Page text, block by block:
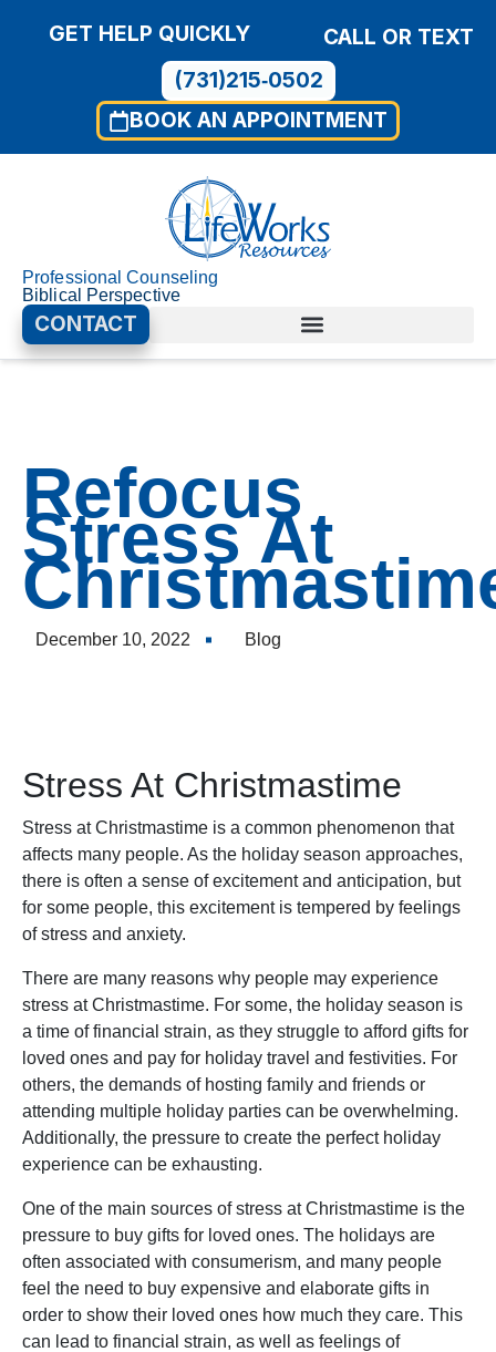
GET HELP QUICKLY
CALL OR TEXT
(731)215‑0502
BOOK AN APPOINTMENT
Professional Counseling
Biblical Perspective
CONTACT
Refocus
Stress At
December 10, 2022 Blog
Stress At Christmastime
Stress at Christmastime is a common phenomenon that
affects many people. As the holiday season approaches,
there is often a sense of excitement and anticipation, but
for some people, this excitement is tempered by feelings
of stress and anxiety.
There are many reasons why people may experience
stress at Christmastime. For some, the holiday season is
a time of financial strain, as they struggle to afford gifts for
loved ones and pay for holiday travel and festivities. For
others, the demands of hosting family and friends or
attending multiple holiday parties can be overwhelming.
Additionally, the pressure to create the perfect holiday
experience can be exhausting.
One of the main sources of stress at Christmastime is the
pressure to buy gifts for loved ones. The holidays are
often associated with consumerism, and many people
feel the need to buy expensive and elaborate gifts in
order to show their loved ones how much they care. This
can lead to financial strain, as well as feelings of